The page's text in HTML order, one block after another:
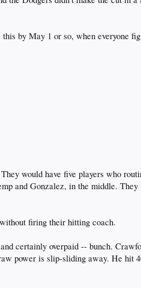
by May 1 or so, when everyone
would have five players who
and Gonzalez, in the middle.
firing their hitting coach.
certainly overpaid -- bunch.
power is slip-sliding away. He hit